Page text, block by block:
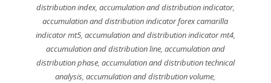
distribution index, accumulation and distribution indicator,
accumulation and distribution indicator forex camarilla
indicator mt5, accumulation and distribution indicator mt4,
accumulation and distribution line, accumulation and
distribution phase, accumulation and distribution technical
analysis,accumulation and distribution volume,